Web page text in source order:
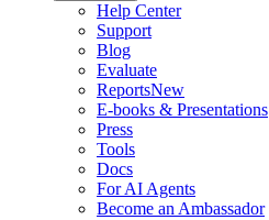
Help Center
Support
Blog
Evaluate
ReportsNew
E-books & Presentations
Press
Tools
Docs
For AI Agents
Become an Ambassador